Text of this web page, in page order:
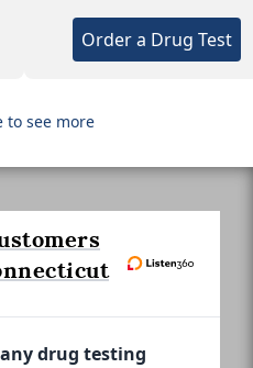
Order a Drug Test
to see more
drug testing